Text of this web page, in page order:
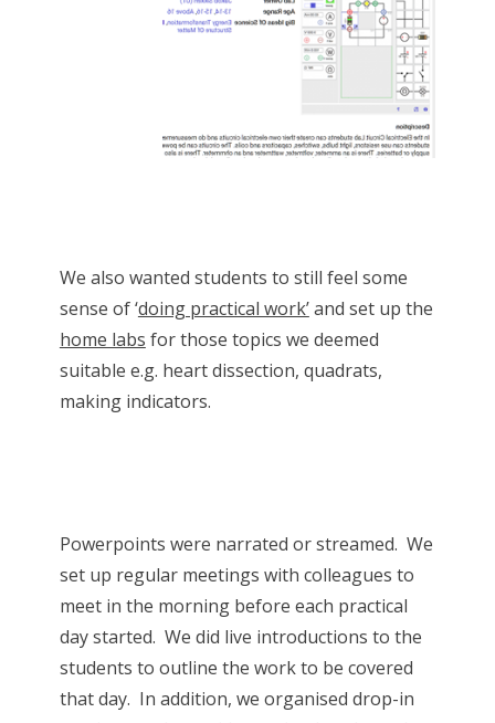
We also wanted students to still feel some
sense of ‘doing practical work’and set up the
home labs for those topics we deemed
suitable e.g. heart dissection, quadrats,
making indicators.
Powerpoints were narrated or streamed. We
set up regular meetings with colleagues to
meet in the morning before each practical
day started. We did live introductions to the
students to outline the work to be covered
that day. In addition, we organised drop-in